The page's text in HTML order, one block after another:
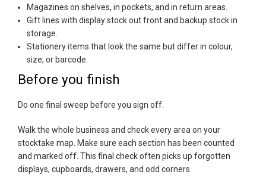
Magazines on shelves, in pockets, and in return areas.
Gift lines with display stock out front and backup stock in
storage.
Stationery items that look the same but differ in colour,
size, or barcode.
Before you finish
Do one final sweep before you sign off.
Walk the whole business and check every area on your
stocktake map. Make sure each section has been counted
and marked off. This final check often picks up forgotten
displays, cupboards, drawers, and odd corners.